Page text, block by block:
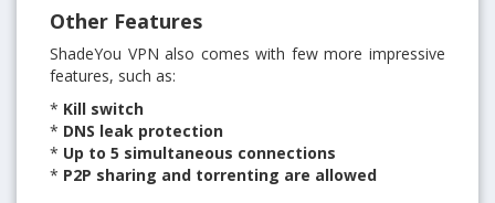
Other Features
ShadeYou VPN also comes with few more impressive
features, such as:
* Kill switch
* DNS leak protection
* Up to 5 simultaneous connections
* P2P sharing and torrenting are allowed